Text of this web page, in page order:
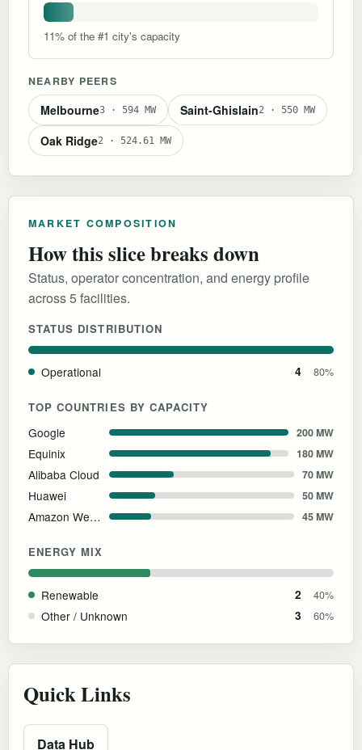
11% of the #1 city's capacity
NEARBY PEERS
Melbourne3 · 594 MW Saint-Ghislain2 · 550 MW
Oak Ridge2 · 524.61 MW
MARKET COMPOSITION
How this slice breaks down
Status, operator concentration, and energy profile
across 5 facilities.
STATUS DISTRIBUTION
Operational 4 80%
TOP COUNTRIES BY CAPACITY
Google 200 MW
Equinix 180 MW
Alibaba Cloud 70 MW
Huawei 50 MW
Amazon Web Services 45 MW
ENERGY MIX
Renewable 2 40%
Other / Unknown 3 60%
Quick Links
Data Hub